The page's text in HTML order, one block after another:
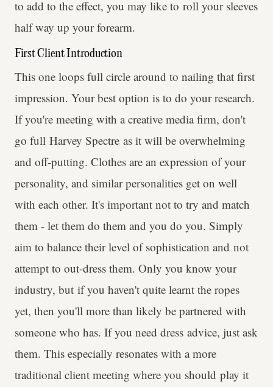
to add to the effect, you may like to roll your sleeves
half way up your forearm.
First Client Introduction
This one loops full circle around to nailing that first
impression. Your best option is to do your research.
If you're meeting with a creative media firm, don't
go full Harvey Spectre as it will be overwhelming
and off-putting. Clothes are an expression of your
personality, and similar personalities get on well
with each other. It's important not to try and match
them - let them do them and you do you. Simply
aim to balance their level of sophistication and not
attempt to out-dress them. Only you know your
industry, but if you haven't quite learnt the ropes
yet, then you'll more than likely be partnered with
someone who has. If you need dress advice, just ask
them. This especially resonates with a more
traditional client meeting where you should play it